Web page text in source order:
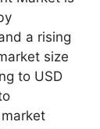
a rising
size
to USD